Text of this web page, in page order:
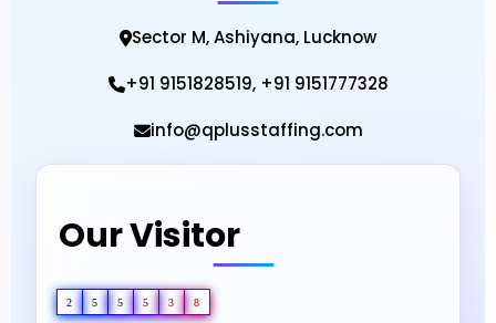
Sector M, Ashiyana, Lucknow
+91 9151828519, +91 9151777328
info@qplusstaffing.com
Our Visitor
2 5 5 5 3 8